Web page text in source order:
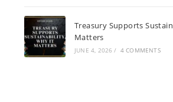
Treasury Supports
Matters
JUNE 4, 2026 / 4 COMMENTS